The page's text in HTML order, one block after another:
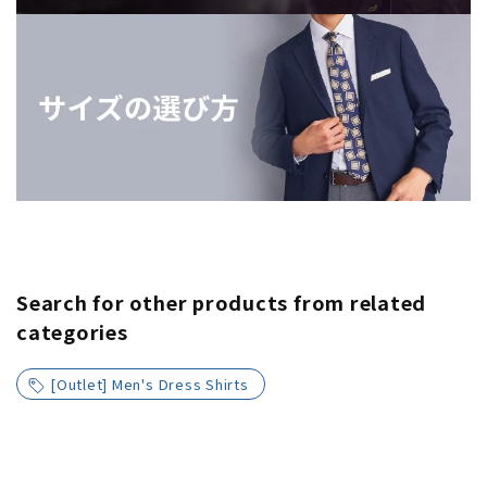
Search for other products from related
categories
[Outlet] Men's Dress Shirts